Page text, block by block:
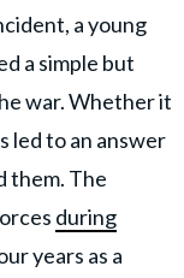
a young
a simple but
war. Whether it
led to an answer
them. The
during
years as a